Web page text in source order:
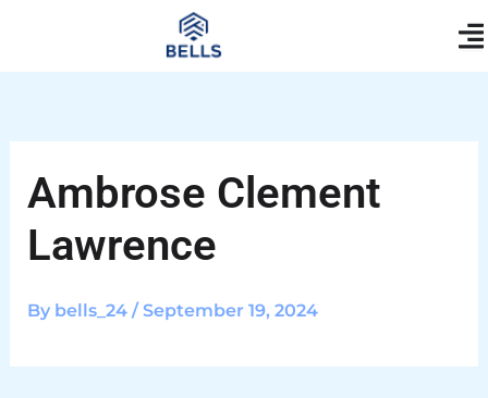
content
Ambrose Clement
Lawrence
By bells_24 / September 19, 2024